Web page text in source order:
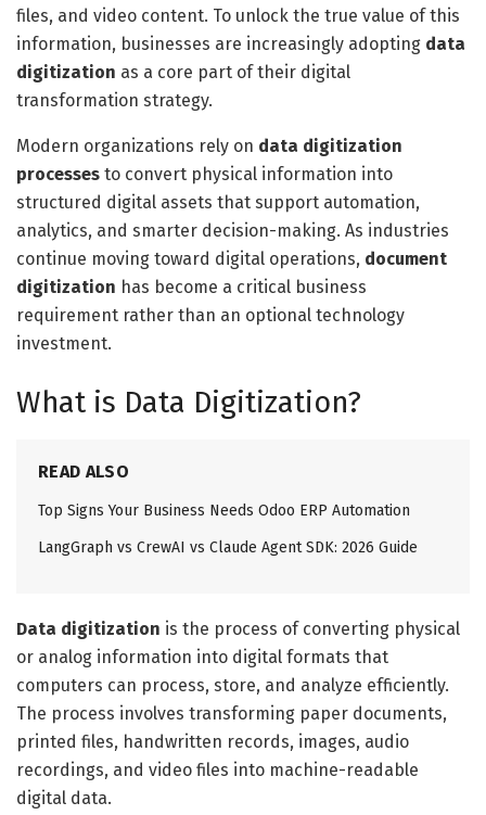
files, and video content. To unlock the true value of this
information, businesses are increasingly adopting data
digitization as a core part of their digital
transformation strategy.
Modern organizations rely on data digitization
processes to convert physical information into
structured digital assets that support automation,
analytics, and smarter decision-making. As industries
continue moving toward digital operations, document
digitization has become a critical business
requirement rather than an optional technology
investment.
What is Data Digitization?
READ ALSO
Top Signs Your Business Needs Odoo ERP Automation
LangGraph vs CrewAI vs Claude Agent SDK: 2026 Guide
Data digitization is the process of converting physical
or analog information into digital formats that
computers can process, store, and analyze efficiently.
The process involves transforming paper documents,
printed files, handwritten records, images, audio
recordings, and video files into machine-readable
digital data.